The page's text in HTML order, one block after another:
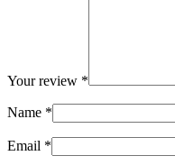
Your review *
Name *
Email *